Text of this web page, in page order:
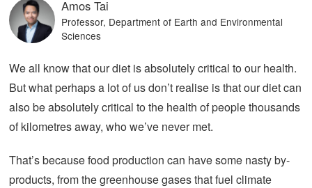
Amos Tai
Professor, Department of Earth and Environmental
Sciences
We all know that our diet is absolutely critical to our health.
But what perhaps a lot of us don’t realise is that our diet can
also be absolutely critical to the health of people thousands
of kilometres away, who we’ve never met.
That’s because food production can have some nasty by-
products, from the greenhouse gases that fuel climate